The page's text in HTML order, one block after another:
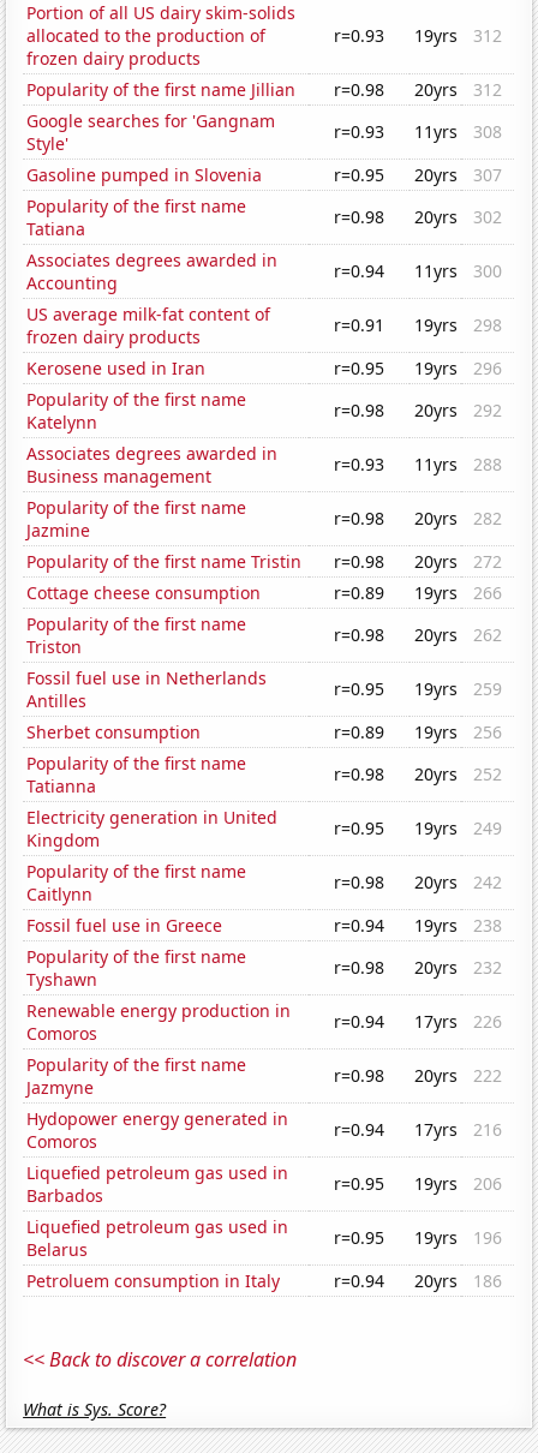
Portion of all US dairy skim-solids
allocated to the production of
frozen dairy products
r=0.93 19yrs 312
Popularity of the first name Jillian r=0.98 20yrs
312
Google searches for 'Gangnam
Style'
r=0.93 11yrs
308
Gasoline pumped in Slovenia
r=0.95 20yrs
307
Popularity of the first name
Tatiana
r=0.98 20yrs
302
Associates degrees awarded in
Accounting
r=0.94 11yrs
300
US average milk-fat content of
frozen dairy products
r=0.91 19yrs
298
Kerosene used in Iran
r=0.95 19yrs
296
Popularity of the first name
Katelynn
r=0.98 20yrs
292
Associates degrees awarded in
Business management
r=0.93 11yrs
288
Popularity of the first name
Jazmine
r=0.98 20yrs
282
Popularity of the first name Tristin
r=0.98 20yrs
272
Cottage cheese consumption
r=0.89 19yrs
266
Popularity of the first name
Triston
r=0.98 20yrs
262
Fossil fuel use in Netherlands
Antilles
r=0.95 19yrs
259
Sherbet consumption
r=0.89 19yrs
256
Popularity of the first name
Tatianna
r=0.98 20yrs
252
Electricity generation in United
Kingdom
r=0.95 19yrs
249
Popularity of the first name
Caitlynn
r=0.98 20yrs
242
Fossil fuel use in Greece
r=0.94 19yrs
238
Popularity of the first name
Tyshawn
r=0.98 20yrs
232
Renewable energy production in
Comoros
r=0.94 17yrs
226
Popularity of the first name
Jazmyne
r=0.98 20yrs
222
Hydopower energy generated in
Comoros
r=0.94 17yrs
216
Liquefied petroleum gas used in
Barbados
r=0.95 19yrs
206
Liquefied petroleum gas used in
Belarus
r=0.95 19yrs
196
Petroluem consumption in Italy
r=0.94 20yrs 186
<< Back to discover a correlation
What is Sys. Score?